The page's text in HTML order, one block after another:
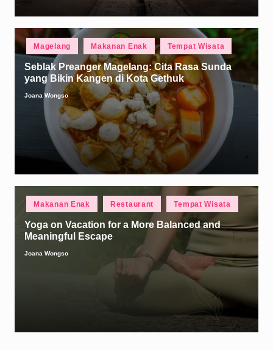
in
Magelang Makanan Enak Tempat Wisata
Seblak Preanger Magelang: Cita Rasa Sunda
yang Bikin Kangen di Kota Gethuk
Posted
Joana Wongso
Makanan Enak Restaurant Tempat Wisata
Yoga on Vacation for a More Balanced and
Meaningful Escape
Posted
Joana Wongso